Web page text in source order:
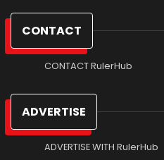
CONTACT
CONTACT RulerHub
ADVERTISE
ADVERTISE WITH RulerHub